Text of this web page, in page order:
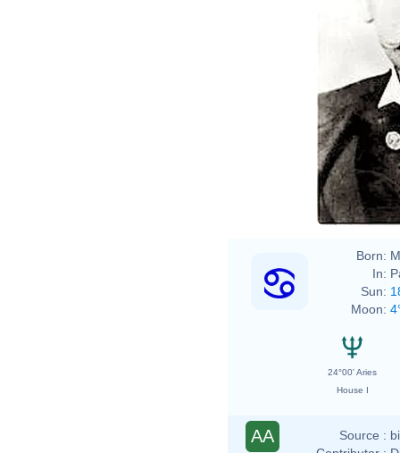
Otto
Born:
In:
Sun:
Moon:
24°00' Aries
House I
AA Source :